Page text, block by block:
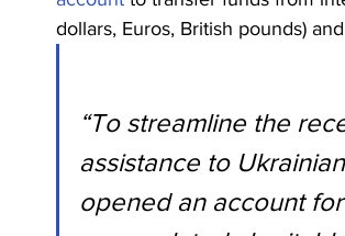
dollars, Euros, British pounds)
“To streamline the
assistance to
opened an account